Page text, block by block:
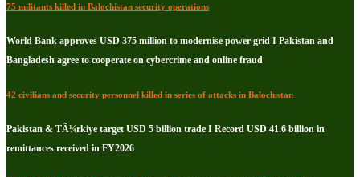
75 militants killed in Balochistan security operations
World Bank approves USD 375 million to modernise power grid I Pakistan and
Bangladesh agree to cooperate on cybercrime and online fraud
42 civilians and security personnel killed in series of attacks in Balochistan
Pakistan & TÃ¼rkiye target USD 5 billion trade I Record USD 41.6 billion in
remittances received in FY2026